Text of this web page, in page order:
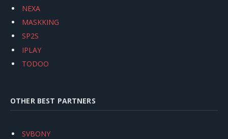
NEXA
MASKKING
SP2S
IPLAY
TODOO
OTHER BEST PARTNERS
SVBONY